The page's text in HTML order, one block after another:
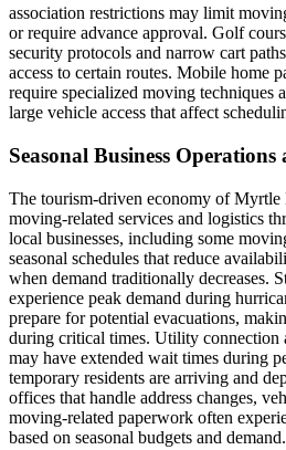
association restrictions may limit
or require advance approval. Golf
security protocols and narrow cart
access to certain routes. Mobile home
require specialized moving techniques
large vehicle access that affect
Seasonal Business Operations
The tourism-driven economy of
moving-related services and logistics
local businesses, including some
seasonal schedules that reduce
when demand traditionally decreases.
experience peak demand during
prepare for potential evacuations,
during critical times. Utility connection
may have extended wait times during
temporary residents are arriving and
offices that handle address changes,
moving-related paperwork often
based on seasonal budgets and